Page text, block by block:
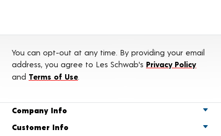
You can opt-out at any time. By providing your email
address, you agree to Les Schwab's Privacy Policy
and Terms of Use
Company Info
Customer Info